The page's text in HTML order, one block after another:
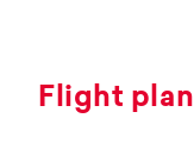
Flight plan